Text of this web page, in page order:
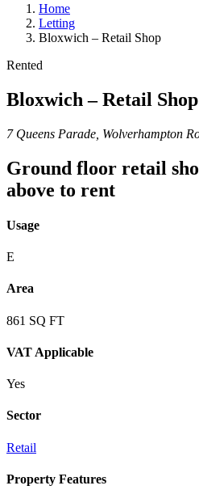
Home
Letting
Bloxwich – Retail Shop
Rented
Bloxwich – Retail Shop
7 Queens Parade, Wolverhampton
Ground floor retail
above to rent
Usage
E
Area
861 SQ FT
VAT Applicable
Yes
Sector
Retail
Property Features